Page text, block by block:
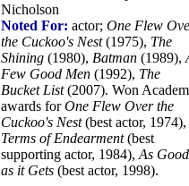
Nicholson
Noted For: actor; One Flew
the Cuckoo's Nest(1975), The
Shining (1980), Batman (1989),
Few Good Men (1992), The
Bucket List(2007). Won
awards forOne Flew Over the
Cuckoo's Nest(best actor, 1974),
Terms of Endearment(best
supporting actor, 1984), As Good
as it Gets (best actor, 1998).